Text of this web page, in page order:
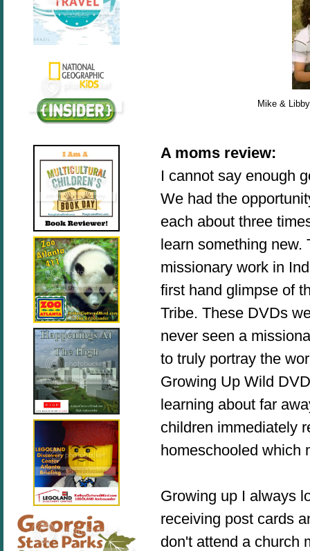
Mike &
A moms review:
I cannot say enough
We had the
each about three
learn something new.
missionary work in
first hand glimpse of
Tribe. These DVDs
never seen a
to truly portray the
Growing Up Wild
learning about far
children immediately
homeschooled which
Growing up I always
receiving post cards
don't attend a church